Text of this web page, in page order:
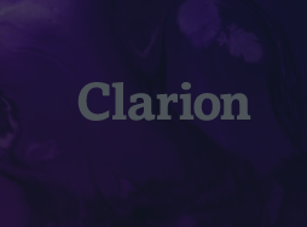
Clarion